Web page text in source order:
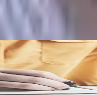
Should
tracking these 5